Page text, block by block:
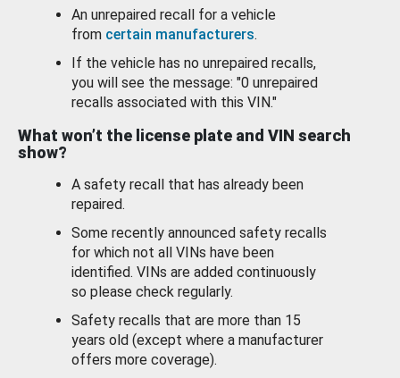
An unrepaired recall for a vehicle
from certain manufacturers.
If the vehicle has no unrepaired recalls,
you will see the message: "0 unrepaired
recalls associated with this VIN."
What won’t the license plate and VIN search
show?
A safety recall that has already been
repaired.
Some recently announced safety recalls
for which not all VINs have been
identified. VINs are added continuously
so please check regularly.
Safety recalls that are more than 15
years old (except where a manufacturer
offers more coverage).